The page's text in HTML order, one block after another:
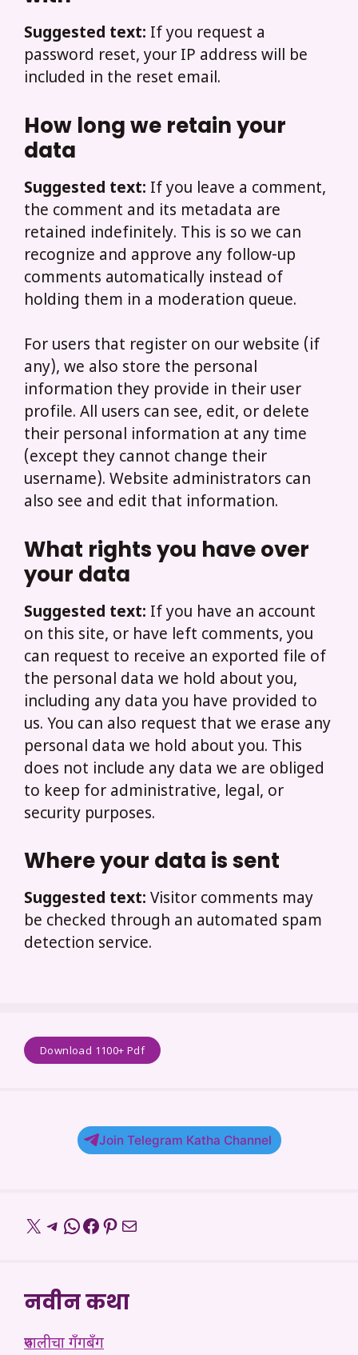
Suggested text: If you request a
password reset, your IP address will be
included in the reset email.
How long we retain your
data
Suggested text: If you leave a comment,
the comment and its metadata are
retained indefinitely. This is so we can
recognize and approve any follow-up
comments automatically instead of
holding them in a moderation queue.
For users that register on our website (if
any), we also store the personal
information they provide in their user
profile. All users can see, edit, or delete
their personal information at any time
(except they cannot change their
username). Website administrators can
also see and edit that information.
What rights you have over
your data
Suggested text: If you have an account
on this site, or have left comments, you
can request to receive an exported file of
the personal data we hold about you,
including any data you have provided to
us. You can also request that we erase any
personal data we hold about you. This
does not include any data we are obliged
to keep for administrative, legal, or
security purposes.
Where your data is sent
Suggested text: Visitor comments may
be checked through an automated spam
detection service.
Download 1100+ Pdf
Join Telegram Katha Channel
X Telegram
WhatsApp
Facebook
Pinterest
Mail
नवीन कथा
रुपालीचा गँगबँग